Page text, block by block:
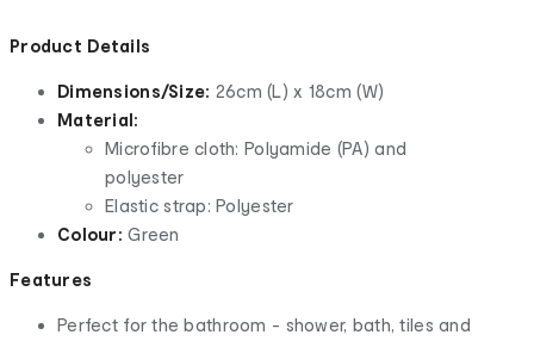
Product Details
Dimensions/Size: 26cm (L) x 18cm (W)
Material:
Microfibre cloth: Polyamide (PA) and
polyester
Elastic strap: Polyester
Colour: Green
Features
Perfect for the bathroom - shower, bath, tiles and